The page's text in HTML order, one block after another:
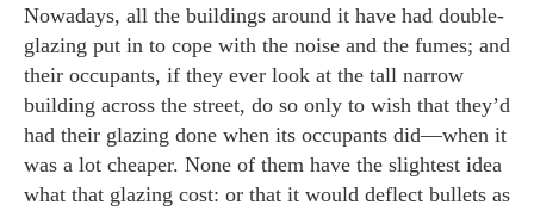
Nowadays, all the buildings around it have had double-
glazing put in to cope with the noise and the fumes; and
their occupants, if they ever look at the tall narrow
building across the street, do so only to wish that they’d
had their glazing done when its occupants did—when it
was a lot cheaper. None of them have the slightest idea
what that glazing cost: or that it would deflect bullets as